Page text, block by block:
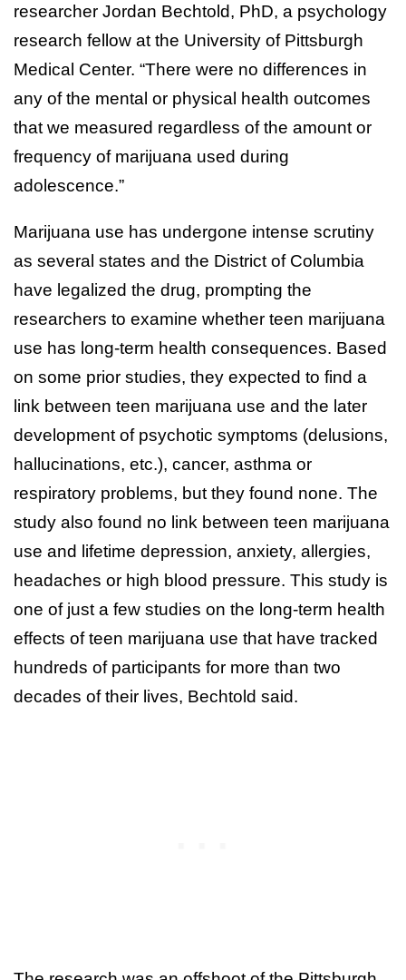
researcher Jordan Bechtold, PhD, a psychology
research fellow at the University of Pittsburgh
Medical Center. “There were no differences in
any of the mental or physical health outcomes
that we measured regardless of the amount or
frequency of marijuana used during
adolescence.”
Marijuana use has undergone intense scrutiny
as several states and the District of Columbia
have legalized the drug, prompting the
researchers to examine whether teen marijuana
use has long-term health consequences. Based
on some prior studies, they expected to find a
link between teen marijuana use and the later
development of psychotic symptoms (delusions,
hallucinations, etc.), cancer, asthma or
respiratory problems, but they found none. The
study also found no link between teen marijuana
use and lifetime depression, anxiety, allergies,
headaches or high blood pressure. This study is
one of just a few studies on the long-term health
effects of teen marijuana use that have tracked
hundreds of participants for more than two
decades of their lives, Bechtold said.